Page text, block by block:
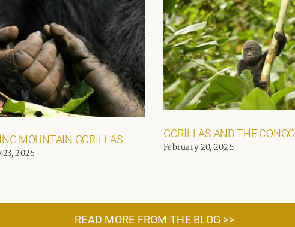
MOUNTAIN GORILLAS
2026
GORILLAS AND THE CONGO
February 20, 2026
READ MORE FROM THE BLOG >>